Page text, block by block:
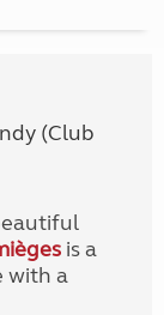
(Club
is a
with a